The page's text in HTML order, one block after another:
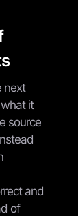
next
it
source
and
of